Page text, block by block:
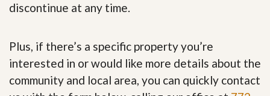
discontinue at any time.
Plus, if there’s a specific property you’re
interested in or would like more details about the
community and local area, you can quickly contact